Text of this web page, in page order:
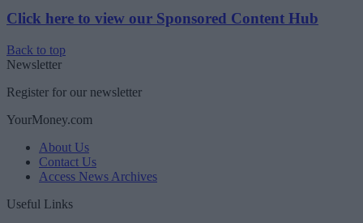
Click here to view our Sponsored Content Hub
Back to top
Newsletter
Register for our newsletter
YourMoney.com
About Us
Contact Us
Access News Archives
Useful Links